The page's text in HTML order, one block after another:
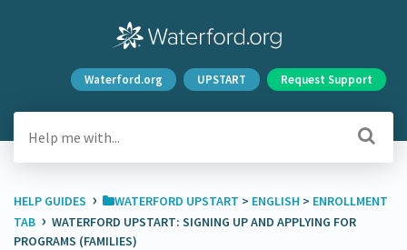
Waterford.org UPSTART Request Support
HELP GUIDES › ​WATERFORD UPSTART ​ > ​ ​ENGLISH ​ > ​ ​ENROLLMENT
TAB › WATERFORD UPSTART: SIGNING UP AND APPLYING FOR
PROGRAMS (FAMILIES)